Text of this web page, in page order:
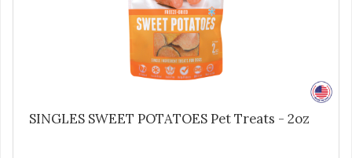
SINGLES SWEET POTATOES Pet Treats - 2oz